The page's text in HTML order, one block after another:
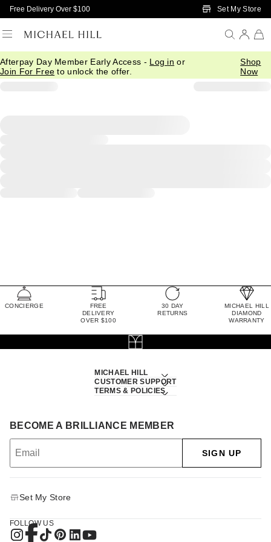
Skip to Main Content
Free Delivery Over $100 Set My Store
Afterpay Day Member Early Access - Log in or
Join For Free to unlock the offer.
Shop
Now
CONCIERGE
FREE
DELIVERY
OVER $100
30 DAY
RETURNS
MICHAEL HILL
DIAMOND
WARRANTY
MICHAEL HILL
CUSTOMER SUPPORT
TERMS & POLICIES
BECOME A BRILLIANCE MEMBER
SIGN UP
Set My Store
FOLLOW US